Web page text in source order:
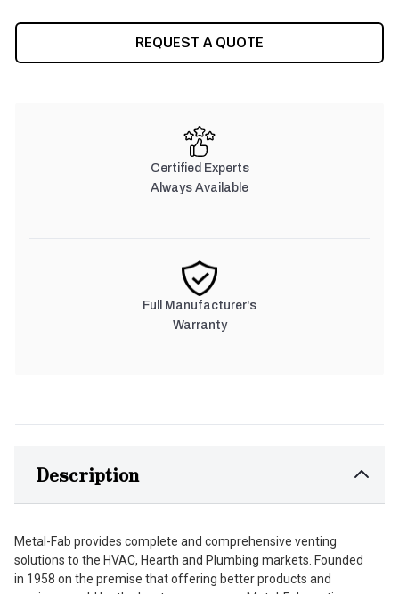
REQUEST A QUOTE
Certified Experts
Always Available
Full Manufacturer's
Warranty
Description
Metal-Fab provides complete and comprehensive venting
solutions to the HVAC, Hearth and Plumbing markets. Founded
in 1958 on the premise that offering better products and